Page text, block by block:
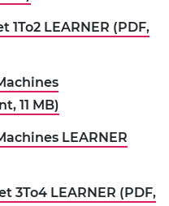
1To2 LEARNER (PDF,
11 MB)
LEARNER
3To4 LEARNER (PDF,